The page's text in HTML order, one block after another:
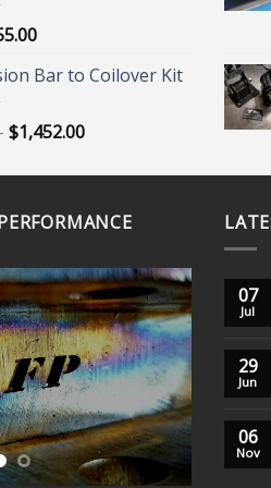
Price
$45.00
$55.00
Bar to Coilover Kit
$1,452.00Price
$1,163.25
$1,452.00
07
Jul
29
Jun
06
Nov